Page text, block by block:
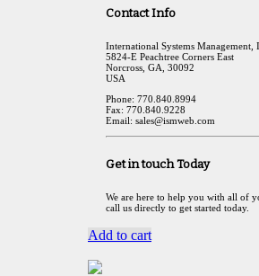
Contact Info
International Systems Management,
5824-E Peachtree Corners East
Norcross, GA, 30092
USA
Phone: 770.840.8994
Fax: 770.840.9228
Email: sales@ismweb.com
Get in touch Today
We are here to help you with all of
call us directly to get started today.
Add to cart